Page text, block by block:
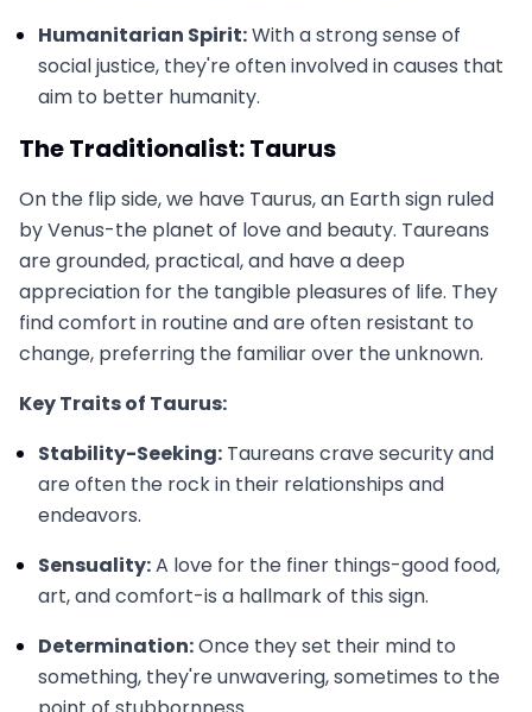
Humanitarian Spirit:With a strong sense of
social justice, they're often involved in causes that
aim to better humanity.
The Traditionalist: Taurus
On the flip side, we have Taurus, an Earth sign ruled
by Venus-the planet of love and beauty. Taureans
are grounded, practical, and have a deep
appreciation for the tangible pleasures of life. They
find comfort in routine and are often resistant to
change, preferring the familiar over the unknown.
Key Traits of Taurus:
Stability-Seeking: Taureans crave security and
are often the rock in their relationships and
endeavors.
Sensuality:A love for the finer things-good food,
art, and comfort-is a hallmark of this sign.
Determination:Once they set their mind to
something, they're unwavering, sometimes to the